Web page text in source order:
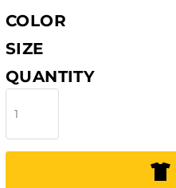
COLOR
SIZE
QUANTITY